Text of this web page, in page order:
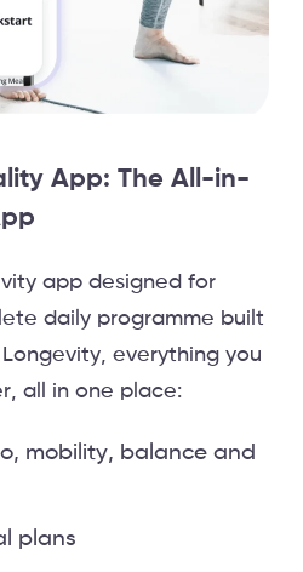
App: The All-in-
app designed for
daily programme built
everything you
all in one place:
mobility, balance and
plans